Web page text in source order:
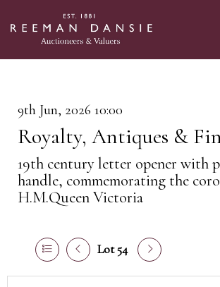
9th Jun, 2026 10:00
Royalty, Antiques &
19th century letter opener with
handle, commemorating the
H.M.Queen Victoria
Lot 54